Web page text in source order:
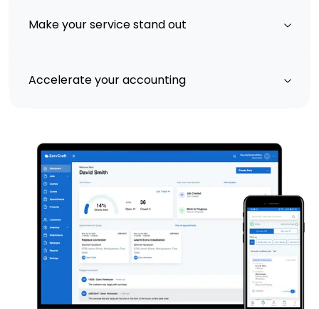
Make your service stand out
Accelerate your accounting